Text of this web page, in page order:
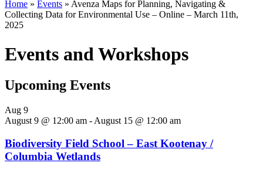
Home » Events » Avenza Maps for Planning, Navigating &
Collecting Data for Environmental Use – Online – March 11th,
2025
Events and Workshops
Upcoming Events
Aug 9
August 9 @ 12:00 am - August 15 @ 12:00 am
Biodiversity Field School – East Kootenay /
Columbia Wetlands